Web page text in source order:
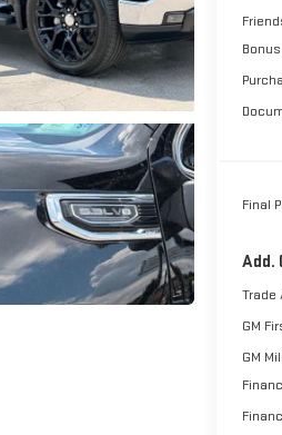
Final
Add.
Trade
GM
GM